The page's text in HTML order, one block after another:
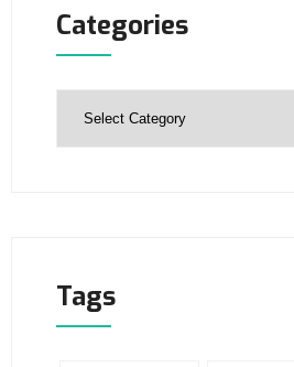
Categories
Tags